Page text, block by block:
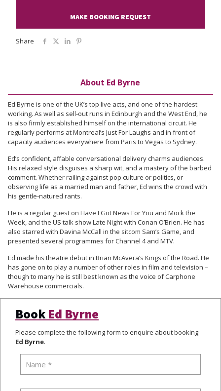
MAKE BOOKING REQUEST
Share
About Ed Byrne
Ed Byrne is one of the UK’s top live acts, and one of the hardest
working. As well as sell-out runs in Edinburgh and the West End, he
is also firmly established himself on the international circuit. He
regularly performs at Montreal’s Just For Laughs and in front of
capacity audiences everywhere from Paris to Vegas to Sydney.
Ed’s confident, affable conversational delivery charms audiences.
His relaxed style disguises a sharp wit, and a mastery of the barbed
comment. Whether railing against pop culture or politics, or
observing life as a married man and father, Ed wins the crowd with
his gentle-natured rants.
He is a regular guest on Have I Got News For You and Mock the
Week, and the US talk show Late Night with Conan O’Brien. He has
also starred with Davina McCall in the sitcom Sam’s Game, and
presented several programmes for Channel 4 and MTV.
Ed made his theatre debut in Brian McAvera’s Kings of the Road. He
has gone on to play a number of other roles in film and television –
though to many he is still best known as the voice of Carphone
Warehouse commercials.
BookEd Byrne
Please complete the following form to enquire about booking
Ed Byrne.